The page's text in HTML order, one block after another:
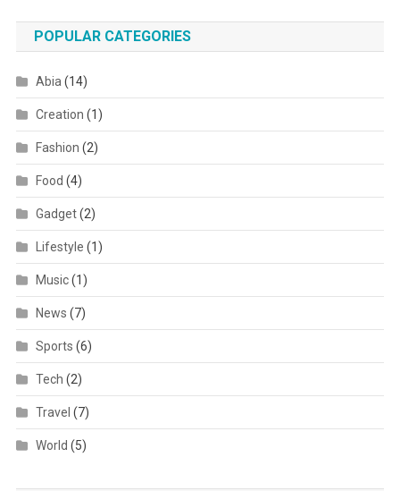
POPULAR CATEGORIES
Abia (14)
Creation (1)
Fashion (2)
Food (4)
Gadget(2)
Lifestyle (1)
Music(1)
News (7)
Sports (6)
Tech (2)
Travel (7)
World (5)